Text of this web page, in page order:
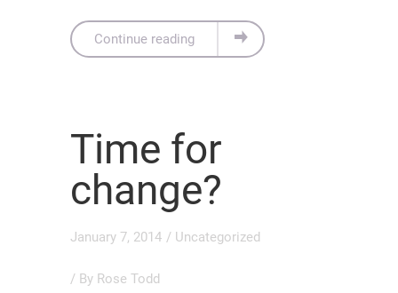
Continue reading
Time for
change?
January 7, 2014 / Uncategorized
/ By Rose Todd